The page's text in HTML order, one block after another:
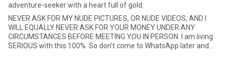
adventure-seeker with a heart full of gold.
NEVER ASK FOR MY NUDE PICTURES, OR NUDE VIDEOS, AND I
WILL EQUALLY NEVER ASK FOR YOUR MONEY UNDER ANY
CIRCUMSTANCES BEFORE MEETING YOU IN PERSON. I am living
SERIOUS with this 100%. So don't come to WhatsApp later and